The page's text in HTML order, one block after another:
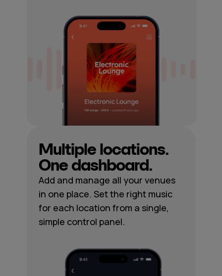
Multiple locations.
One dashboard.
Add and manage all your venues
in one place. Set the right music
for each location from a single,
simple control panel.